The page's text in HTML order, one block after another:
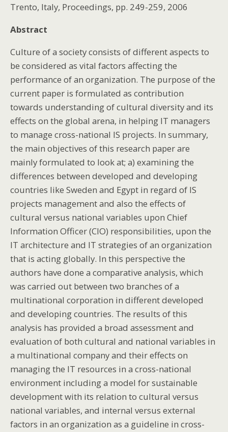
Trento, Italy, Proceedings, pp. 249-259, 2006
Abstract
Culture of a society consists of different aspects to
be considered as vital factors affecting the
performance of an organization. The purpose of the
current paper is formulated as contribution
towards understanding of cultural diversity and its
effects on the global arena, in helping IT managers
to manage cross-national IS projects. In summary,
the main objectives of this research paper are
mainly formulated to look at; a) examining the
differences between developed and developing
countries like Sweden and Egypt in regard of IS
projects management and also the effects of
cultural versus national variables upon Chief
Information Officer (CIO) responsibilities, upon the
IT architecture and IT strategies of an organization
that is acting globally. In this perspective the
authors have done a comparative analysis, which
was carried out between two branches of a
multinational corporation in different developed
and developing countries. The results of this
analysis has provided a broad assessment and
evaluation of both cultural and national variables in
a multinational company and their effects on
managing the IT resources in a cross-national
environment including a model for sustainable
development with its relation to cultural versus
national variables, and internal versus external
factors in an organization as a guideline in cross-